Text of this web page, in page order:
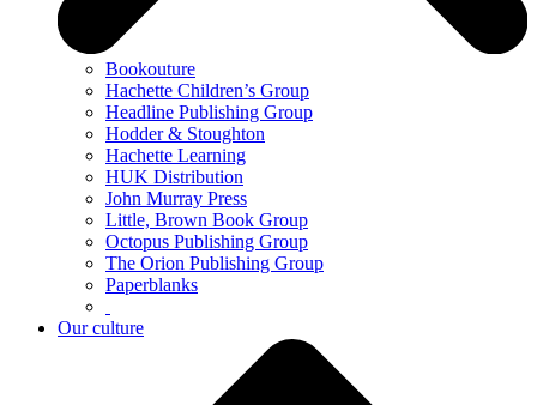
Bookouture
Hachette Children’s Group
Headline Publishing Group
Hodder & Stoughton
Hachette Learning
HUK Distribution
John Murray Press
Little, Brown Book Group
Octopus Publishing Group
The Orion Publishing Group
Paperblanks
Our culture